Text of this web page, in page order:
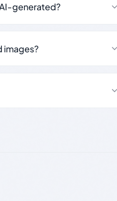
generated?
images?